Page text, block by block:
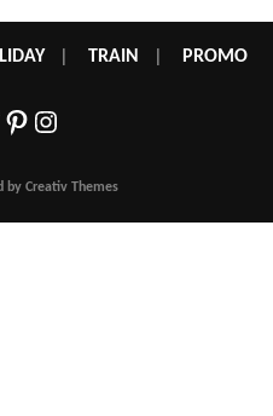
| TRAIN PROMO
Pinterest
Instagram
by Creativ Themes